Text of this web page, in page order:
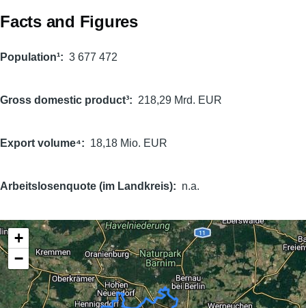
Facts and Figures
Population¹ 3 677 472
Gross domestic product³ 218,29 Mrd. EUR
Export volume⁴ 18,18 Mio. EUR
Arbeitslosenquote (im Landkreis) n.a.
+
−